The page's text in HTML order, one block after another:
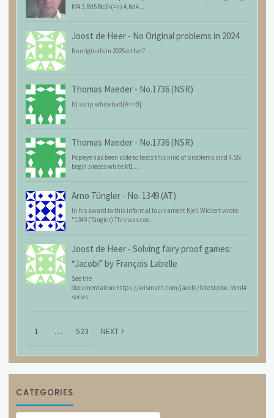
Kf4 3.Rd5 Be2+(=n) 4.Kd4...
Joost de Heer - No Original problems in 2024
No originals in 2025 either?
Thomas Maeder - No.1736 (NSR)
b) sstip white 6ad[A=>B]
Thomas Maeder - No.1736 (NSR)
Popeye has been able to tests this kind of problems sind 4.55:
begin pieces white kf1 ...
Arno Tüngler - No. 1349 (AT)
In his award to this informal tournament Kjell Widlert wrote:
"1349 (Tüngler) This was coo...
Joost de Heer - Solving fairy proof games:
“Jacobi” by François Labelle
See the
documentation:https://wismuth.com/jacobi/latest/doc.html#
series
1 … 523 NEXT
CATEGORIES